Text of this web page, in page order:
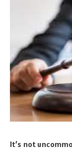
It’s not